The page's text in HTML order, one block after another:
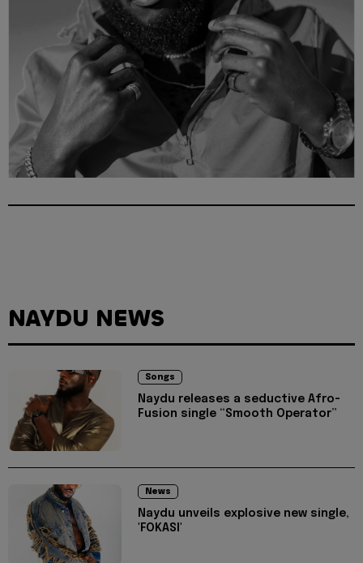
NAYDU NEWS
Songs
Naydu releases a seductive Afro-
Fusion single “Smooth Operator”
News
Naydu unveils explosive new single,
'FOKASI'